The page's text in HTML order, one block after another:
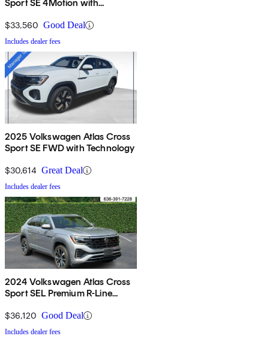
Sport SE 4Motion with
$33,560 Good Deal
Includes dealer fees
2025 Volkswagen Atlas Cross
Sport SE FWD with Technology
$30,614 Great Deal
Includes dealer fees
2024 Volkswagen Atlas Cross
Sport SEL Premium R-Line
$36,120 Good Deal
Includes dealer fees